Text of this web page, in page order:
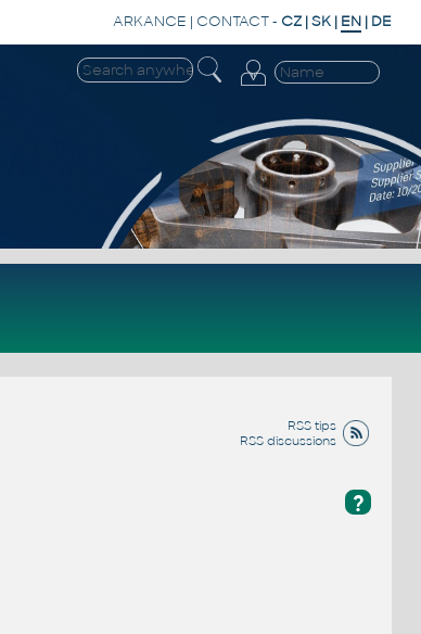
ARKANCE | CONTACT- CZ |SK | EN | DE
RSS tips
RSS discussions
?